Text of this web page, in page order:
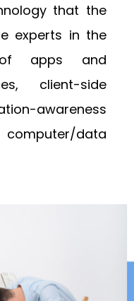
that the
experts in the
of apps and
client-side
awareness
data